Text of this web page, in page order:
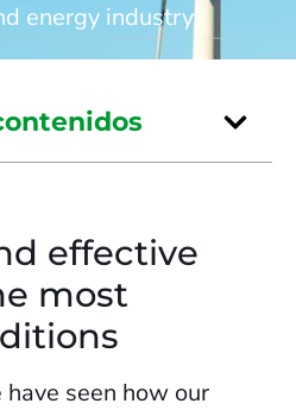
energy industry
effective
most
seen how our